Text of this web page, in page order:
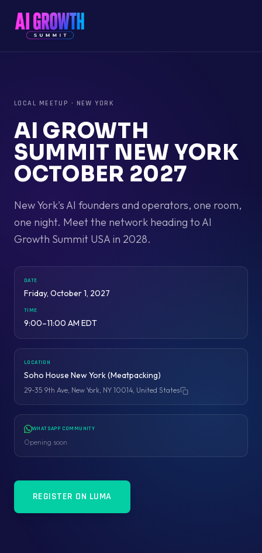
LOCAL MEETUP · NEW YORK
AI GROWTH
SUMMIT NEW YORK
OCTOBER 2027
New York's AI founders and operators, one room,
one night. Meet the network heading to AI
Growth Summit USA in 2028.
DATE
Friday, October 1, 2027
TIME
9:00–11:00 AM EDT
LOCATION
Soho House New York (Meatpacking)
29-35 9th Ave, New York, NY 10014, United States
Copy address
WHATSAPP COMMUNITY
Opening soon
REGISTER ON LUMA